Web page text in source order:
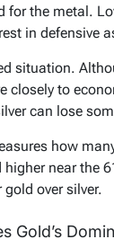
for the metal.
in defensive
situation.
closely to
can lose
how
near the
over silver.
Gold’s